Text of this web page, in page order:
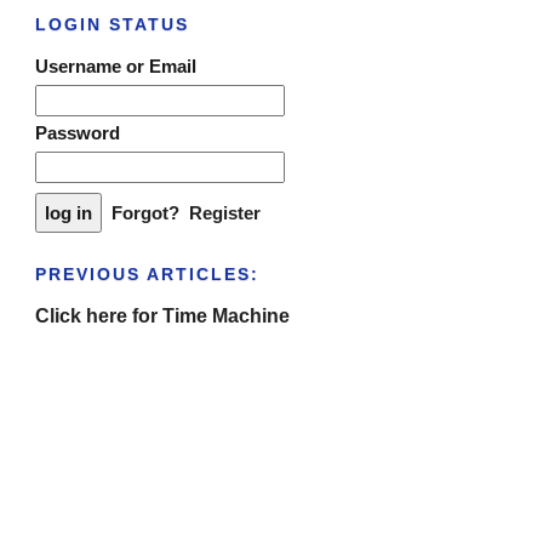
LOGIN STATUS
Username or Email
Password
Forgot? Register
PREVIOUS ARTICLES:
Click here for Time Machine